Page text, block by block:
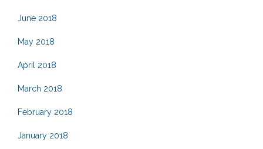
June 2018
May 2018
April 2018
March 2018
February 2018
January 2018